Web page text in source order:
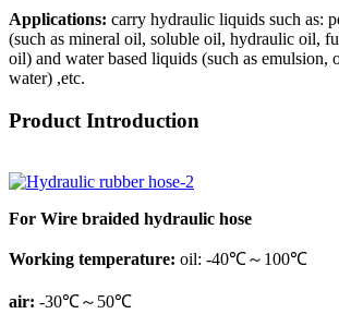
Applications: carry hydraulic liquids such as:
(such as mineral oil, soluble oil, hydraulic oil,
oil) and water based liquids (such as emulsion,
water) ,etc.
Product Introduction
For Wire braided hydraulic hose
Working temperature: oil: -40℃～100℃
air: -30℃～50℃